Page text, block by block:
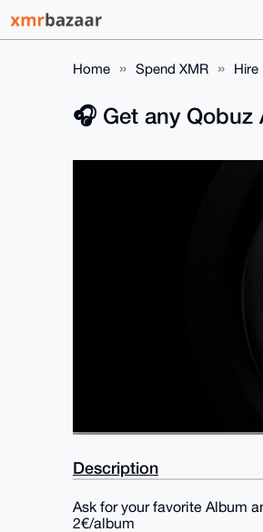
Home Spend XMR Hire
🎧️ Get any Qobuz
Description
Ask for your favorite Album
2€/album